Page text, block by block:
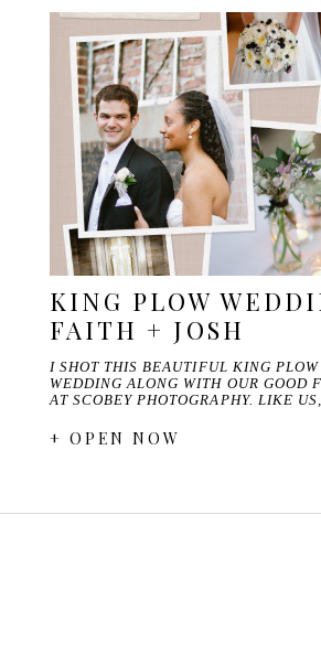
KING PLOW
FAITH + JOSH
I SHOT THIS BEAUTIFUL KING PLOW
WEDDING ALONG WITH OUR GOOD
AT SCOBEY PHOTOGRAPHY. LIKE
+ OPEN NOW